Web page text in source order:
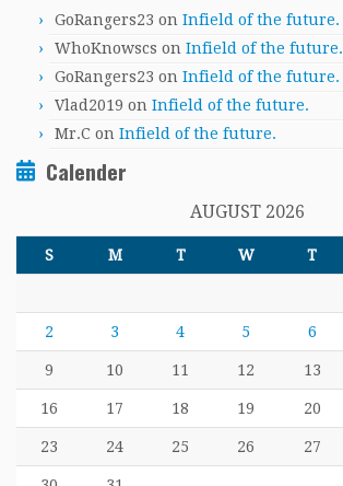
GoRangers23 on Infield of the future.
WhoKnowscs on Infield of the future.
GoRangers23 on Infield of the future.
Vlad2019 on Infield of the future.
Mr.C on Infield of the future.
Calender
AUGUST 2026
S M T W T
2 3 4 5 6
9 10 11 12 13
16 17 18 19 20
23 24 25 26 27